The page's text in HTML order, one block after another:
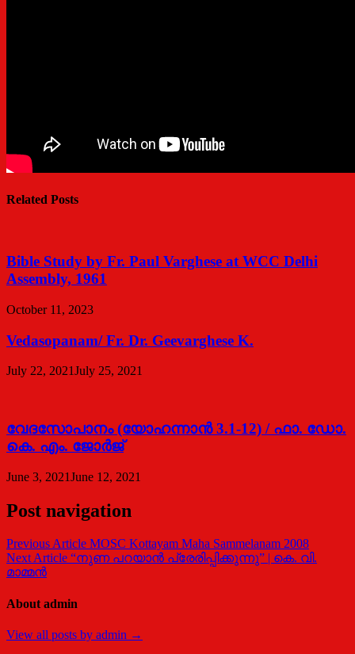
Related Posts
Bible Study by Fr. Paul Varghese at WCC Delhi
Assembly, 1961
October 11, 2023
Vedasopanam/ Fr. Dr. Geevarghese K.
July 22, 2021July 25, 2021
വേദസോപാനം (യോഹന്നാന്‍ 3.1-12) / ഫാ. ഡോ.
കെ. എം. ജോര്‍ജ്
June 3, 2021June 12, 2021
Post navigation
Previous Article MOSC Kottayam Maha Sammelanam 2008
Next Article “നുണ പറയാന്‍ പ്രേരിപ്പിക്കുന്നു” | കെ. വി.
മാമ്മന്‍
About admin
View all posts by admin →